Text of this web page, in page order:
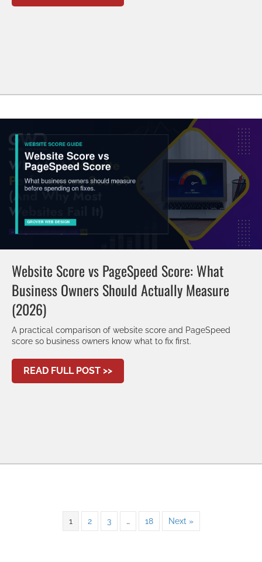
Website Score vs PageSpeed Score: What
Business Owners Should Actually Measure
(2026)
A practical comparison of website score and PageSpeed
score so business owners know what to fix first.
READ FULL POST >>ABOUT WEBSITE SCORE VS
1 2 3 … 18 Next »